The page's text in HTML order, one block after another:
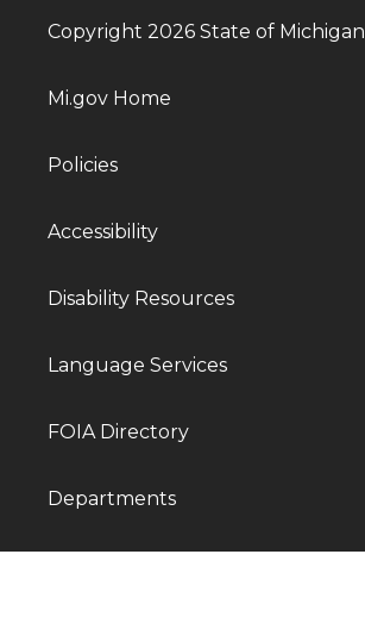
Copyright 2026 State of Michigan
Mi.gov Home
Policies
Accessibility
Disability Resources
Language Services
FOIA Directory
Departments